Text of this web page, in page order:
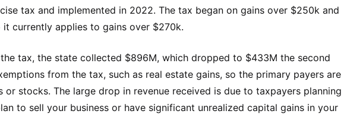
tax and implemented in 2022. The tax began on gains over $250k and
currently applies to gains over $270k.
tax, the state collected $896M, which dropped to $433M the second
from the tax, such as real estate gains, so the primary payers are
or stocks. The large drop in revenue received is due to taxpayers planning
to sell your business or have significant unrealized capital gains in your